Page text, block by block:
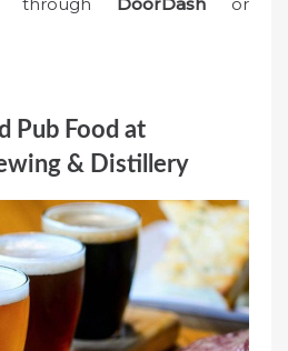
through DoorDashor
Pub Food at
& Distillery